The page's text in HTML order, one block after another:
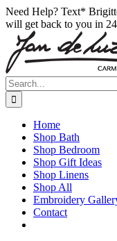
Skip
to
content
Facebook
Instagram
Pinterest
Need Help? Text*
will get back to you in
Search
for:
Home
Shop Bath
Shop Bedroom
Shop Gift Ideas
Shop Linens
Shop All
Embroidery
Contact